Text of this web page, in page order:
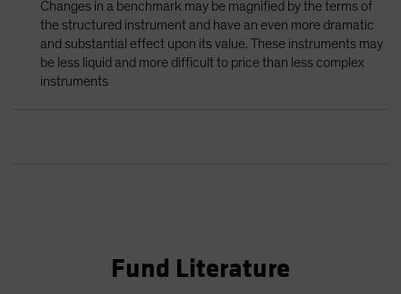
Changes in a benchmark may be magnified by the terms of
the structured instrument and have an even more dramatic
and substantial effect upon its value. These instruments may
be less liquid and more difficult to price than less complex
instruments
Fund Literature